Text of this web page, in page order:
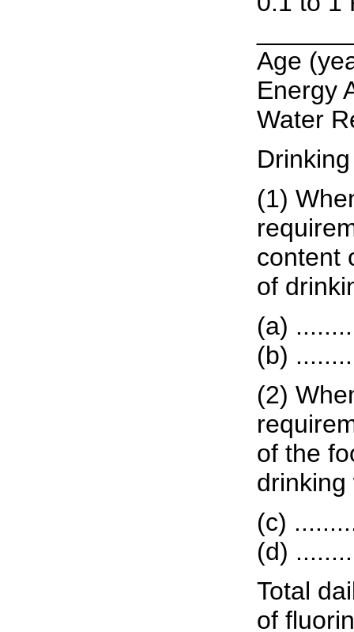
Age
Energy
Water
(1)
content
of
(a)
(b)
(2)
of the
drinking
(c)
(d)
Total
of